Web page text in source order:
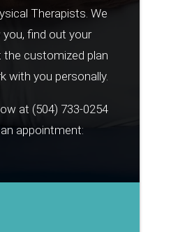
Therapists. We
you, find out your
the customized plan
with you personally.
at (504) 733-0254
appointment: